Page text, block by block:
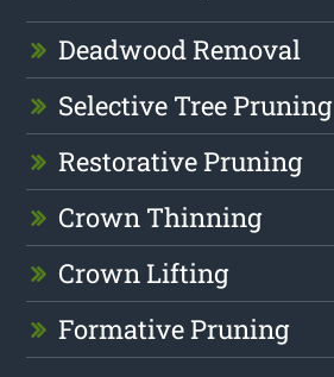
Deadwood Removal
Selective Tree Pruning
Restorative Pruning
Crown Thinning
Crown Lifting
Formative Pruning